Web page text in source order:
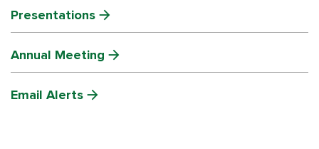
Presentations
Annual Meeting
Email Alerts